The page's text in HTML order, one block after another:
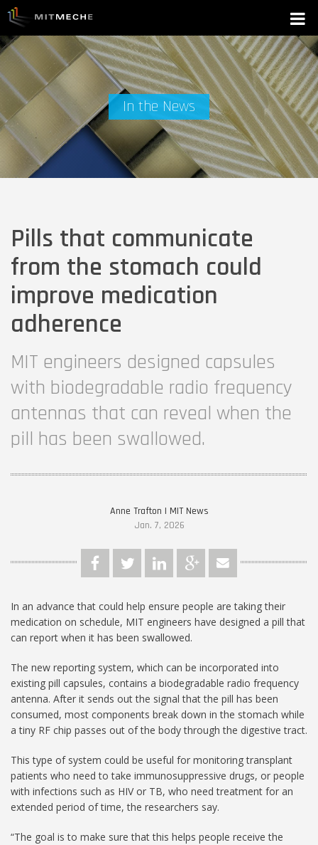
In the News
Pills that communicate
from the stomach could
improve medication
adherence
MIT engineers designed capsules
with biodegradable radio frequency
antennas that can reveal when the
pill has been swallowed.
Anne Trafton | MIT News
Jan. 7, 2026
In an advance that could help ensure people are taking their
medication on schedule, MIT engineers have designed a pill that
can report when it has been swallowed.
The new reporting system, which can be incorporated into
existing pill capsules, contains a biodegradable radio frequency
antenna. After it sends out the signal that the pill has been
consumed, most components break down in the stomach while
a tiny RF chip passes out of the body through the digestive tract.
This type of system could be useful for monitoring transplant
patients who need to take immunosuppressive drugs, or people
with infections such as HIV or TB, who need treatment for an
extended period of time, the researchers say.
“The goal is to make sure that this helps people receive the